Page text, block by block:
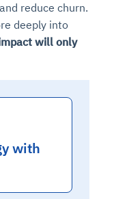
reduce churn.
deeply into
will only
with